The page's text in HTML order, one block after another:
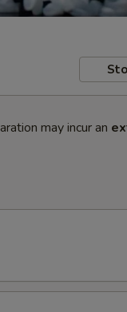
may incur an